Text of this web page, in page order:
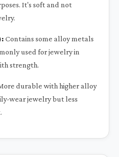
It's soft and not
Contains some alloy metals
used for jewelry in
strength.
durable with higher alloy
wear jewelry but less